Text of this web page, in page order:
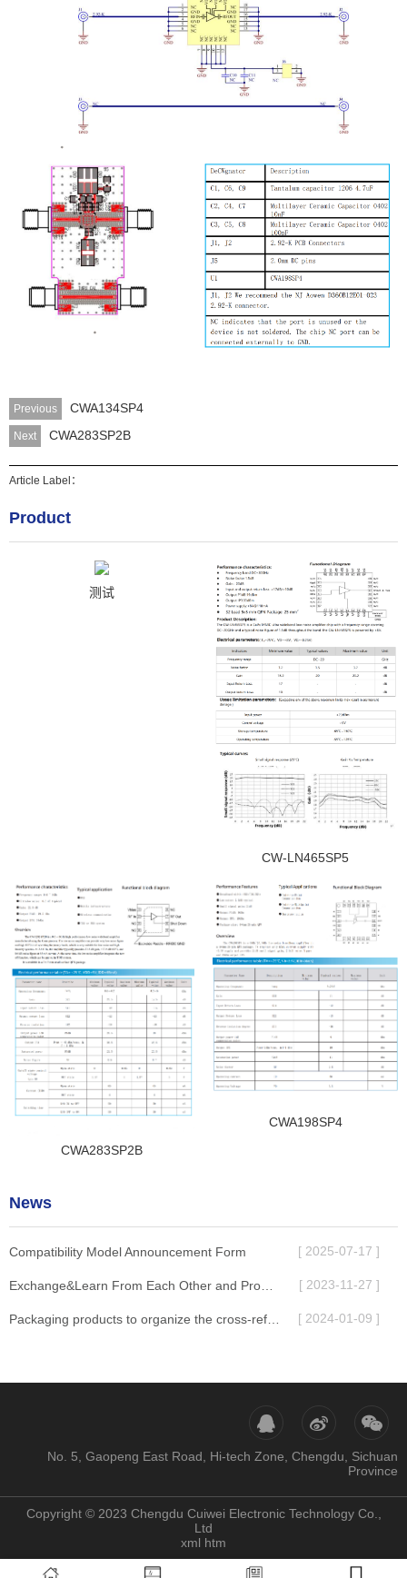
Previous CWA134SP4
Next CWA283SP2B
Article Label：
Product
测试
CW-LN465SP5
CWA283SP2B
CWA198SP4
News
Compatibility Model Announcement Form [ 2025-07-17 ]
[ 2023-11-27 ]
[ 2024-01-09 ]
No. 5, Gaopeng East Road, Hi-tech Zone, Chengdu, Sichuan
Province
Copyright © 2023 Chengdu Cuiwei Electronic Technology Co.,
Ltd
xml htm